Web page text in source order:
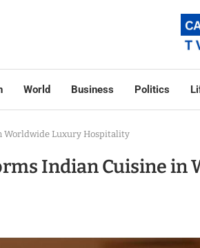
World Business Politics
Worldwide Luxury Hospitality
Indian Cuisine in